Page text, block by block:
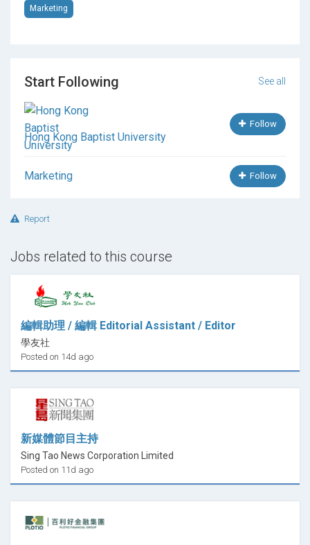
Marketing
Start Following See all
Hong Kong Baptist University
Follow
Marketing Follow
Report
Jobs related to this course
編輯助理 / 編輯 Editorial Assistant / Editor
學友社
Posted on 14d ago
新媒體節目主持
Sing Tao News Corporation Limited
Posted on 11d ago